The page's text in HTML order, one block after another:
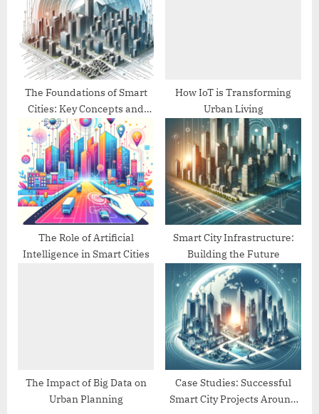
P
o
s
t
:
s
t
:
The Foundations of Smart
Cities: Key Concepts and
Technologies
How IoT is Transforming
Urban Living
The Role of Artificial
Intelligence in Smart Cities
Smart City Infrastructure:
Building the Future
The Impact of Big Data on
Urban Planning
Case Studies: Successful
Smart City Projects Around